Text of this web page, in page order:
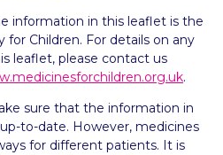
information in this leaflet is the
for Children. For details on any
leaflet, please contact us
.
sure that the information in
to-date. However, medicines
for different patients. It is